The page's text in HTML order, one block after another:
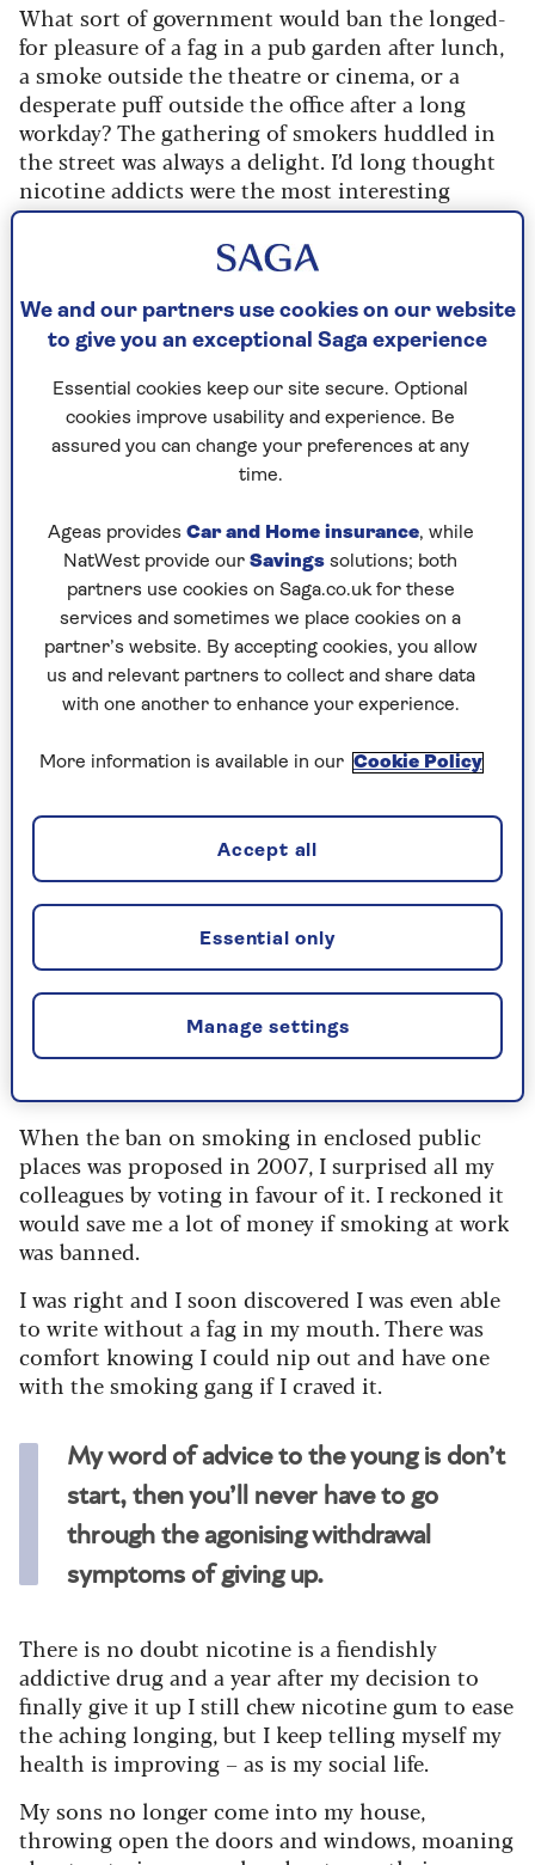
What sort of government would ban the longed-
for pleasure of a fag in a pub garden after lunch,
a smoke outside the theatre or cinema, or a
desperate puff outside the office after a long
workday?The gathering of smokers huddled in
the street was always a delight. I’d long thought
nicotine addicts were the most interesting
conversationalists I’d ever met.
Then, a year ago, disaster struck. I broke a
vertebrae. My sons insisted on a short stay in a
care home.
Long days where smoking was banned indoors;
not fit enough to stagger outside for a quick one.
I had nicotine patches and gum to ease the
withdrawal, and I did it.
Funnily enough my cough got worse after I
stopped. I was assured it was a common
development. My poor lungs were trying to clear
themselves of all the damage I’d done to them
over a lot of years.
I smoked my first cigarette aged 14. I pinched the
I was sick and dizzy but determined to keep
I wanted to teach myself to do this smoking
thing successfully. It was cool.
cleverest girls were doing it.
We were the bright but naughty crowd, hiding
behind the bike sheds during breaks and
keeping Polo in business to hide the smell from
When the ban on smoking in enclosed public
places was proposed in 2007, I surprised all my
colleagues by voting in favour of it. I reckoned it
would save me a lot of money if smoking at work
was banned.
I was right and I soon discovered I was even able
to write without a fag in my mouth. There was
comfort knowing I could nip out and have one
with the smoking gang if I craved it.
My word of advice to the young is don’t
start, then you’ll never have to go
through the agonising withdrawal
symptoms of giving up.
There is no doubt nicotine is a fiendishly
addictive drug and a year after my decision to
finally give it up I still chew nicotine gum to ease
the aching longing, but I keep telling myself my
health is improving – as is my social life.
My sons no longer come into my house,
throwing open the doors and windows, moaning
We and our partners use cookies on our website
to give you an exceptional Saga experience
Essential cookies keep our site secure. Optional
cookies improve usability and experience. Be
assured you can change your preferences at any
time.
Ageas provides Car and Home insurance, while
NatWest provide our Savings solutions; both
partners use cookies on Saga.co.uk for these
services and sometimes we place cookies on a
partner’s website. By accepting cookies, you allow
us and relevant partners to collect and share data
with one another to enhance your experience.
More information is available in our Cookie Policy
Manage settings
Essential only
Accept all